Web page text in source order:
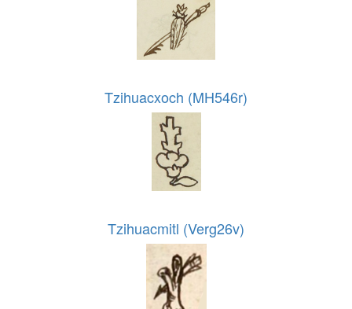
Tzihuacxoch (MH546r)
Tzihuacmitl (Verg26v)